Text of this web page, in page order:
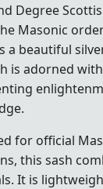
ceremonial
ceremonial
ceremonial
ceremonial
Degree
Masonic
a beautiful
is adorned
for official
this sash
It is